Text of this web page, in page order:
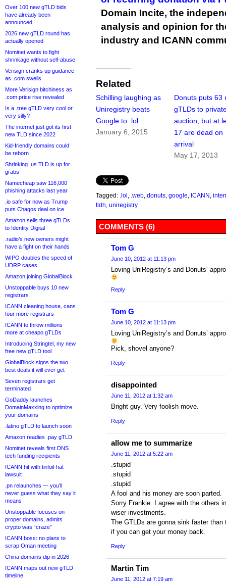
Over 100 new gTLD bids
have already been
announced
2026 new gTLD round has
actually opened
Nominet wants to fight
shrinkage without self-abuse
Verisign cranks up guidance
as .com swells
More Verisign bitchiness as
.com price rise revealed
Is a .tree gTLD very cool or
very silly?
The internet just got its first
new TLD since 2022
Kid-friendly domains could
be reborn
Shrinking .us TLD is up for
grabs
Namecheap saw 116,000
phishing attacks last year
.io safe for now as Trump
puts Chagos deal on ice
Amazon sells three gTLDs
to Identity Digital
.radio’s new owners might
have a fight on their hands
WIPO doubles the speed of
UDRP cases
Amazon joining GlobalBlock
Unstoppable buys 10 new
registrars
ICANN cleaning house, cans
four more registrars
ICANN to throw millions
more at cheapo gTLDs
Introducing Stringtel, my new
free new gTLD tool
GlobalBlock signs the two
best deals it will ever get
Seven registrars get
terminated
GoDaddy launches
DomainMaxxing to optimize
your domains
.latino gTLD to launch soon
Amazon readies .pay gTLD
Nominet reveals first DNS
tech funding recipients
ICANN hit with tinfoil-hat
lawsuit
.pn relaunches — you’ll
never guess what they say it
means
Unstoppable focuses on
proper domains, admits
crypto was “craze”
ICANN boss: no plans to
scrap Oman meeting
China domains dip in 2026
ICANN maps out new gTLD
timeline
Domain Incite, the
analysis and opinion for
industry and ICANN
Related
Schilling laughing as
Uniregistry beats
Google to .lol
January 6, 2015
Donuts puts 63
gTLDs to
auction, but at
17 are dead on
arrival
May 17, 2013
Tagged: .lol .web donuts google ICANN
tldh uniregistry
COMMENTS (6)
Tom G
June 10, 2012 at 11:13 pm
Loving UniRegistry’s and Donuts’
Reply
Tom G
June 10, 2012 at 11:13 pm
Loving UniRegistry’s and Donuts’
Pick, shovel anyone?
Reply
disappointed
June 11, 2012 at 1:32 am
Bright guy. Very foolish move.
Reply
allow me to summarize
June 11, 2012 at 5:22 am
.stupid
.stupid
.stupid
A fool and his money are soon parted.
Sorry Frankie. I agree with the others
wiser investments.
The GTLDs are gonna sink faster
if you can get your money back.
Reply
Martin Tim
June 11, 2012 at 7:19 am